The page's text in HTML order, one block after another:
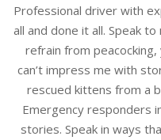
Professional driver with
all and done it all. Speak
refrain from
can’t impress me with
rescued kittens from a
Emergency responders
stories. Speak in ways